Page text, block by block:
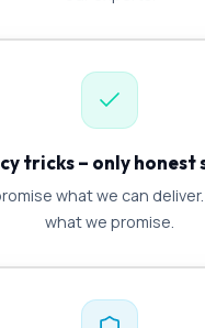
tricks – only
what we can
what we promise.